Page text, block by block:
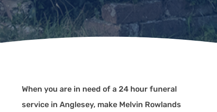
When you are in need of a 24 hour funeral
service in Anglesey, make Melvin Rowlands